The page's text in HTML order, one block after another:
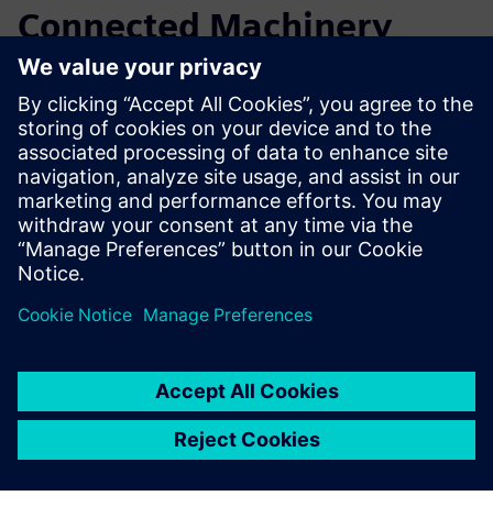
Connected Machinery
Intelligent Performance Engineering is a connected digital
thread solution that can help automate the processes of
sharing information between design teams, analysts,
production test teams and service engineers. This allows
teams to evaluate the capabilities and limitations of
product variations in the most efficient way.
Join our webinar to learn more about how to realize the
most comprehensive digital in machine manufacturing
from system engineering to augmented reality.